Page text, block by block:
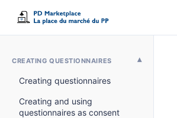
CREATING QUESTIONNAIRES
Creating questionnaires
Creating and using
questionnaires as consent